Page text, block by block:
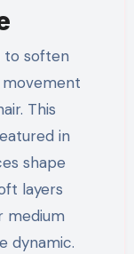
to soften
This
in
shape
layers
medium
dynamic.